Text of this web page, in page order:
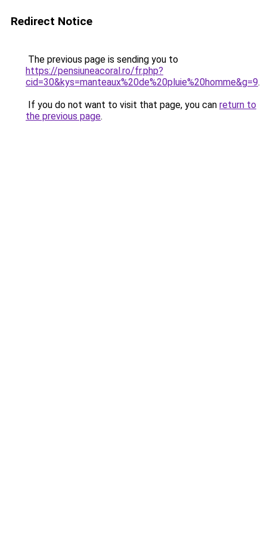
Redirect Notice
The previous page is sending you to
https://pensiuneacoral.ro/fr.php?
cid=30&kys=manteaux%20de%20pluie%20homme&g=9.
If you do not want to visit that page, you can return to
the previous page.